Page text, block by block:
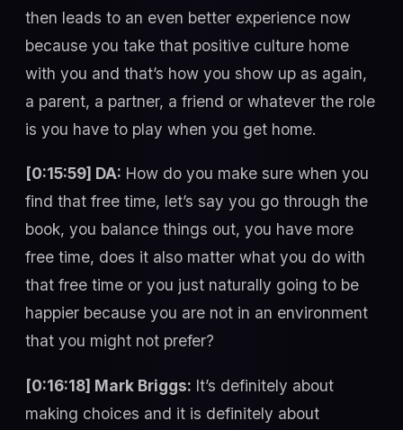
then leads to an even better experience now
because you take that positive culture home
with you and that’s how you show up as again,
a parent, a partner, a friend or whatever the role
is you have to play when you get home.
[0:15:59] DA: How do you make sure when you
find that free time, let’s say you go through the
book, you balance things out, you have more
free time, does it also matter what you do with
that free time or you just naturally going to be
happier because you are not in an environment
that you might not prefer?
[0:16:18] Mark Briggs: It’s definitely about
making choices and it is definitely about